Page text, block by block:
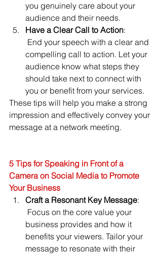
you genuinely care about your
audience and their needs.
Have a Clear Call to Action:
compelling call to action. Let your
audience know what steps they
should take next to connect with
you or benefit from your services.
These tips will help you make a strong
impression and effectively convey your
message at a network meeting.
5 Tips for Speaking in Front of a
Camera on Social Media to Promote
Your Business
Craft a Resonant Key Message:
business provides and how it
benefits your viewers. Tailor your
message to resonate with their